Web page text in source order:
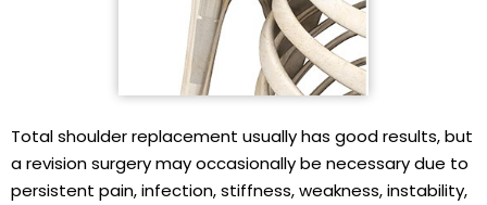
Total shoulder replacement usually has good results, but
a revision surgery may occasionally be necessary due to
persistent pain, infection, stiffness, weakness, instability,